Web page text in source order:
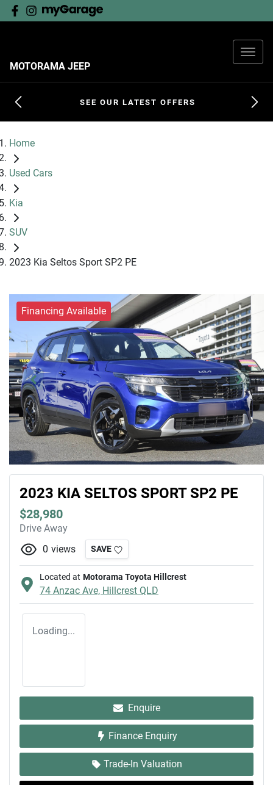
MOTORAMA JEEP
SEE OUR LATEST OFFERS
Home
Used Cars
Kia
SUV
2023 Kia Seltos Sport SP2 PE
Financing Available
2023 KIA SELTOS SPORT SP2 PE
$28,980
Drive Away
0 views SAVE
Located at Motorama Toyota Hillcrest
74 Anzac Ave, Hillcrest QLD
Loading...
Enquire
Finance Enquiry
Trade-In Valuation